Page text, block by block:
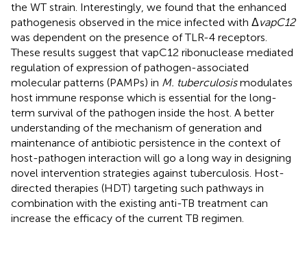
the WT strain. Interestingly, we found that the enhanced
pathogenesis observed in the mice infected with ΔvapC12
was dependent on the presence of TLR-4 receptors.
These results suggest that vapC12 ribonuclease mediated
regulation of expression of pathogen-associated
molecular patterns (PAMPs) in M. tuberculosismodulates
host immune response which is essential for the long-
term survival of the pathogen inside the host. A better
understanding of the mechanism of generation and
maintenance of antibiotic persistence in the context of
host-pathogen interaction will go a long way in designing
novel intervention strategies against tuberculosis. Host-
directed therapies (HDT) targeting such pathways in
combination with the existing anti-TB treatment can
increase the efficacy of the current TB regimen.